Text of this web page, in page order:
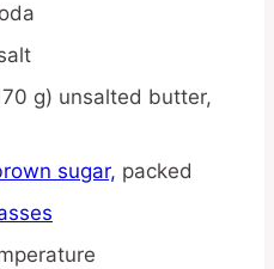
g) unsalted butter,
sugar, packed